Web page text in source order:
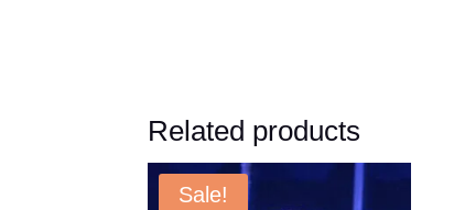
Related products
Sale!